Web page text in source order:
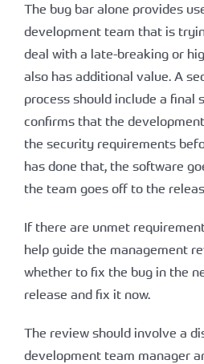
The bug bar alone provides
development team that is
deal with a late-breaking or
also has additional value. A
process should include a final
confirms that the
the security requirements
has done that, the software
the team goes off to the
If there are unmet
help guide the management
whether to fix the bug in the
release and fix it now.
The review should involve a
development team manager